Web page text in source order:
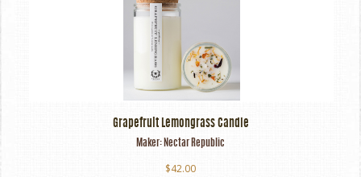
Grapefruit Lemongrass Candle
Maker: Nectar Republic
$42.00